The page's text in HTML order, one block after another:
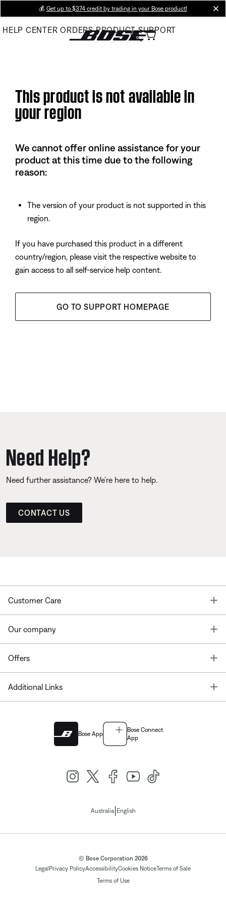
Main
💰 Get up to $374 credit by trading in your Bose product!
HELP CENTER ORDERS PRODUCT SUPPORT
This product is not available in
your region
We cannot offer online assistance for your
product at this time due to the following
reason:
The version of your product is not supported in this
region.
If you have purchased this product in a different
country/region, please visit the respective website to
gain access to all self-service help content.
GO TO SUPPORT HOMEPAGE
Need Help?
Need further assistance? We’re here to help.
CONTACT US
Customer Care
Our company
Offers
Additional Links
Bose App
Bose Connect
App
Australia| English
© Bose Corporation 2026
Legal Privacy PolicyAccessibilityCookies NoticeTerms of Sale
Terms of Use